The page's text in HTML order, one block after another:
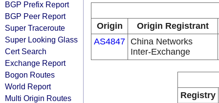
BGP Prefix Report
BGP Peer Report
Super Traceroute
Super Looking Glass
Cert Search
Exchange Report
Bogon Routes
World Report
Multi Origin Routes
Origin
Origin Registrant
AS4847 China Networks
Inter-Exchange
Registry